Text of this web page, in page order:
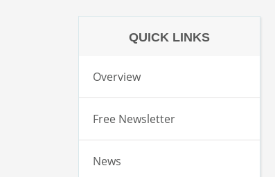
QUICK LINKS
Overview
Free Newsletter
News